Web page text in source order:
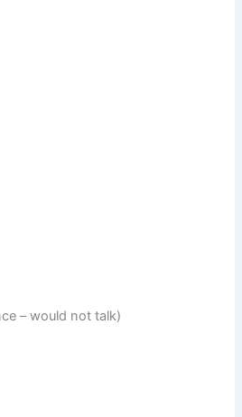
– would not talk)